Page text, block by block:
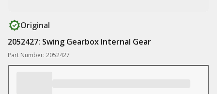
Original
2052427: Swing Gearbox Internal Gear
Part Number: 2052427